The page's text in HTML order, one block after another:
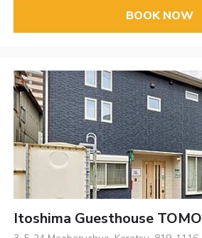
BOOK NOW
Itoshima Guesthouse TOMO